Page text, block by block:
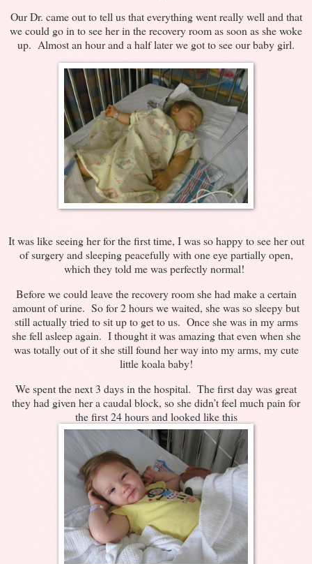
Our Dr. came out to tell us that everything went really well and that
we could go in to see her in the recovery room as soon as she woke
up. Almost an hour and a half later we got to see our baby girl.
It was like seeing her for the first time, I was so happy to see her out
of surgery and sleeping peacefully with one eye partially open,
which they told me was perfectly normal!
Before we could leave the recovery room she had make a certain
amount of urine. So for 2 hours we waited, she was so sleepy but
still actually tried to sit up to get to us. Once she was in my arms
she fell asleep again. I thought it was amazing that even when she
was totally out of it she still found her way into my arms, my cute
little koala baby!
We spent the next 3 days in the hospital. The first day was great
they had given her a caudal block, so she didn’t feel much pain for
the first 24 hours and looked like this